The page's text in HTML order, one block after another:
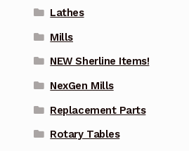
Lathes
Mills
NEW Sherline Items!
NexGen Mills
Replacement Parts
Rotary Tables